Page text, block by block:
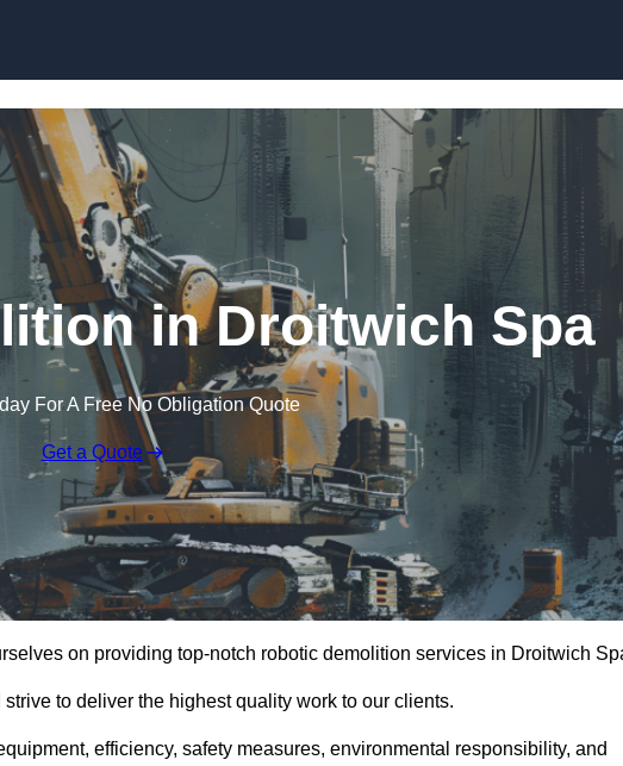
in Droitwich Spa
For A Free No Obligation Quote
Get a Quote
on providing top-notch robotic demolition services in Droitwich
to deliver the highest quality work to our clients.
efficiency, safety measures, environmental responsibility, and